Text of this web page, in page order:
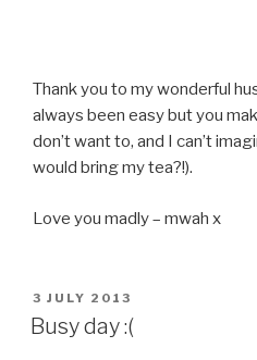
Thank you to my wonderful
always been easy but you
don’t want to, and I can’t
would bring my tea?!).
Love you madly – mwah x
POSTED
ON
3 JULY 2013
Busy day :(